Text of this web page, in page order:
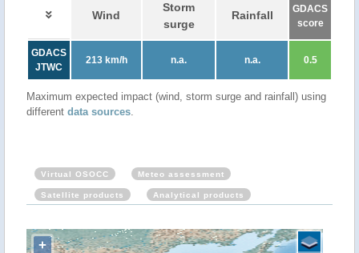
Wind
Storm
surge
Rainfall
GDACS
score
GDACS
JTWC
213 km/h n.a. n.a. 0.5
Maximum expected impact (wind, storm surge and rainfall) using
different data sources.
Virtual OSOCC Meteo assessment
Satellite products Analytical products
+